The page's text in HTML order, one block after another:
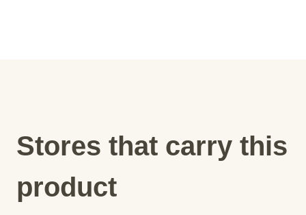
Stores that carry this
product